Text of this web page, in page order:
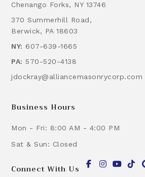
Chenango Forks, NY 13746
370 Summerhill Road,
Berwick, PA 18603
NY: 607-639-1665
PA: 570-520-4138
jdockray@alliancemasonrycorp.com
Business Hours
Mon - Fri: 8:00 AM - 4:00 PM
Sat & Sun: Closed
Connect With Us